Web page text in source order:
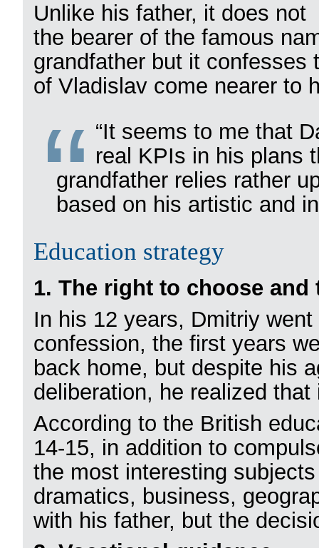
Unlike his father, it does
the bearer of the famous
grandfather but it confesses
of Vladislav come nearer to
“It seems to me that
real KPIs in his plans
grandfather relies rather
based on his artistic and
Education strategy
1. The right to choose and
In his 12 years, Dmitriy
confession, the first years
back home, but despite his
deliberation, he realized
According to the British
14-15, in addition to
the most interesting
dramatics, business,
with his father, but the